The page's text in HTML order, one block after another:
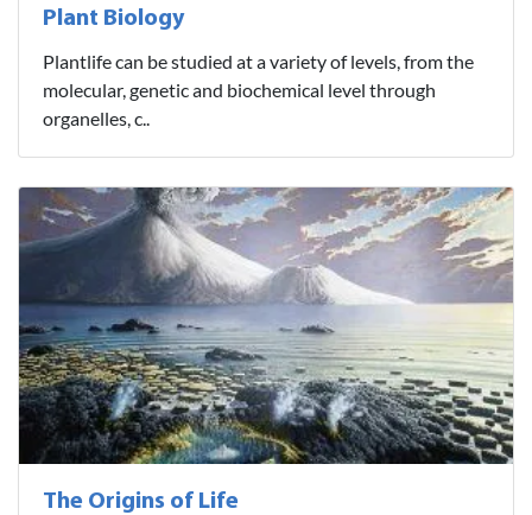
Plant Biology
Plantlife can be studied at a variety of levels, from the
molecular, genetic and biochemical level through
organelles, c..
The Origins of Life